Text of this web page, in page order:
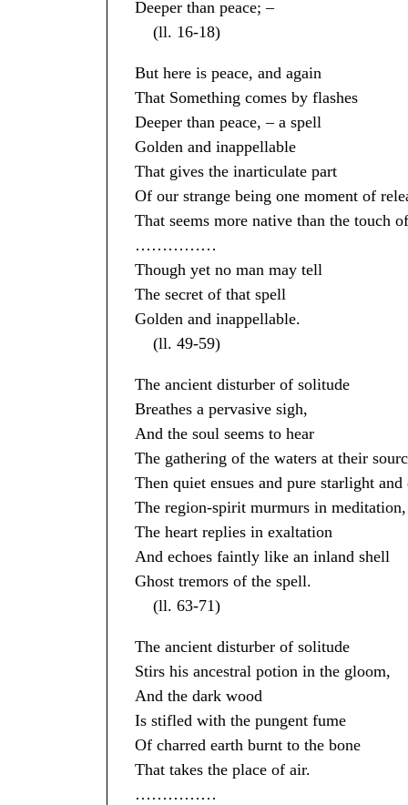
Deeper than peace; –
(ll. 16-18)
But here is peace, and again
That Something comes by flashes
Deeper than peace, – a spell
Golden and inappellable
That gives the inarticulate part
Of our strange being one moment of
That seems more native than the touch
……………
Though yet no man may tell
The secret of that spell
Golden and inappellable.
(ll. 49-59)
The ancient disturber of solitude
Breathes a pervasive sigh,
And the soul seems to hear
The gathering of the waters at their
Then quiet ensues and pure starlight and
The region-spirit murmurs in meditation,
The heart replies in exaltation
And echoes faintly like an inland shell
Ghost tremors of the spell.
(ll. 63-71)
The ancient disturber of solitude
Stirs his ancestral potion in the gloom,
And the dark wood
Is stifled with the pungent fume
Of charred earth burnt to the bone
That takes the place of air.
……………